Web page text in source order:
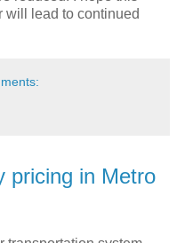
will lead to continued
pricing in Metro